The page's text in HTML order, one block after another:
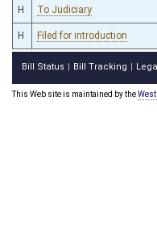
H To Judiciary
H Filed for introduction
Bill Status Bill Tracking
This Web site is maintained by the